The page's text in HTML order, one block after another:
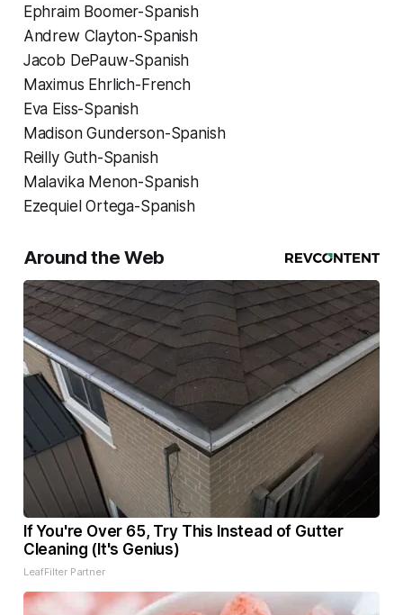
Ephraim Boomer-Spanish
Andrew Clayton-Spanish
Jacob DePauw-Spanish
Maximus Ehrlich-French
Eva Eiss-Spanish
Madison Gunderson-Spanish
Reilly Guth-Spanish
Malavika Menon-Spanish
Ezequiel Ortega-Spanish
Around the Web
If You're Over 65, Try This Instead of Gutter
Cleaning (It's Genius)
LeafFilter Partner